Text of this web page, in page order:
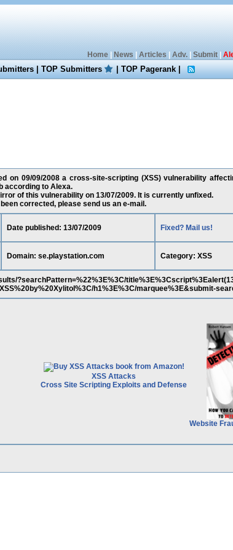
Home| News Articles Adv.| Submit|
|TOP Submitters |TOP Pagerank|
on 09/09/2008 a cross-site-scripting (XSS) vulnerability
according to Alexa.
of this vulnerability on 13/07/2009. It is currently unfixed.
corrected, please send us an e-mail.
Date published: 13/07/2009 Fixed? Mail us!
Domain: se.playstation.com Category: XSS
?searchPattern=%22%3E%3C/
h1%3E%3C/marquee%3E&submit-
XSS Attacks
Cross Site Scripting Exploits and Defense
Website